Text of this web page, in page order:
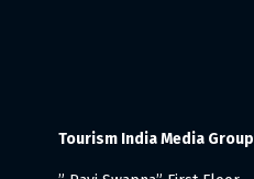
Tourism India Media Group